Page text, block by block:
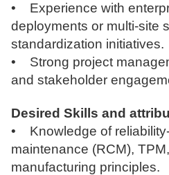
• Experience with
deployments or multi-site
standardization initiatives.
• Strong project
and stakeholder
Desired Skills and
• Knowledge of
maintenance (RCM),
manufacturing principles.